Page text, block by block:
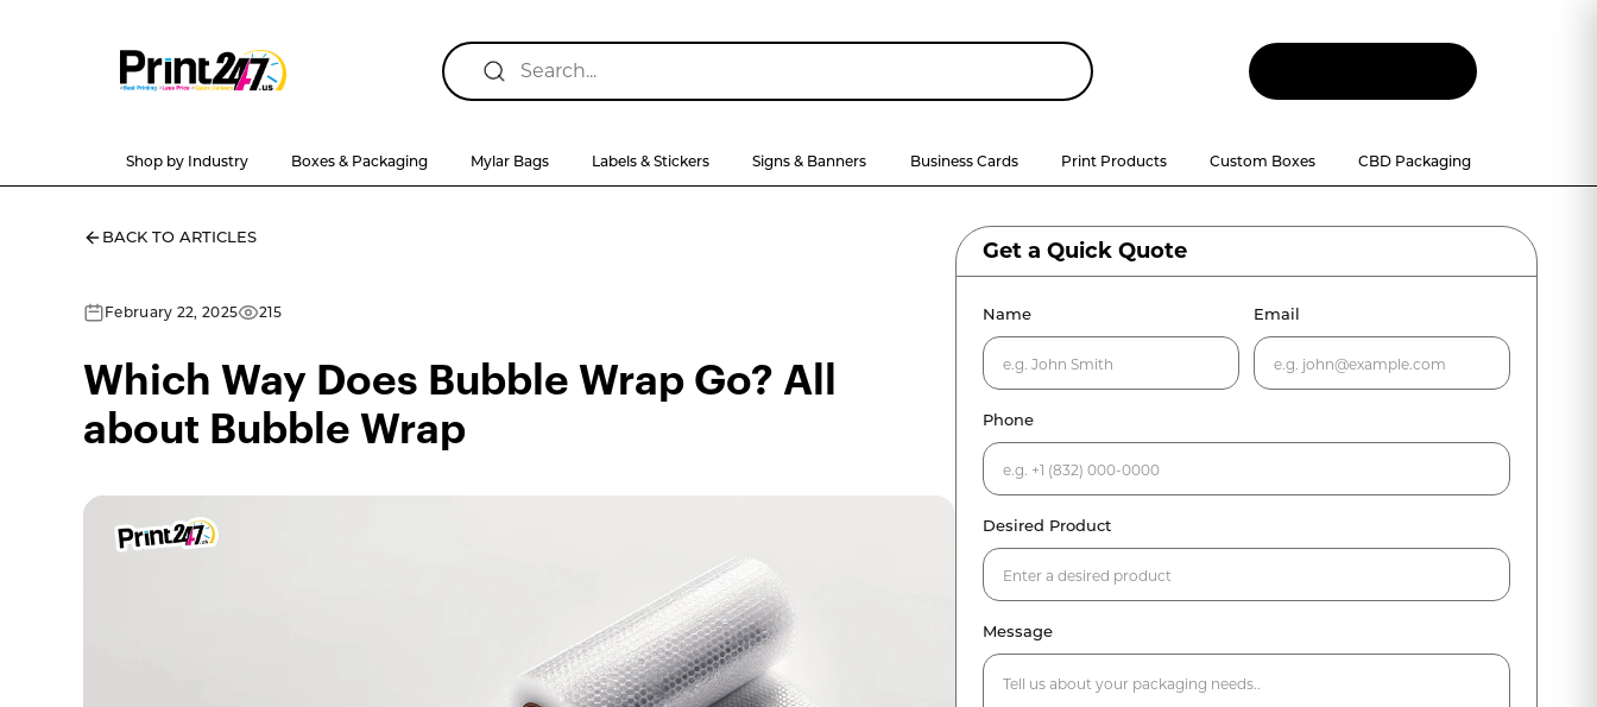
Shop by Industry Boxes & Packaging Mylar Bags Labels & Stickers Signs & Banners Business Cards Print Products Custom Boxes CBD Packaging
BACK TO ARTICLES
February 22, 2025 215
Which Way Does Bubble Wrap Go? All
about Bubble Wrap
Get a Quick Quote
Name Email
Phone
Desired Product
Message